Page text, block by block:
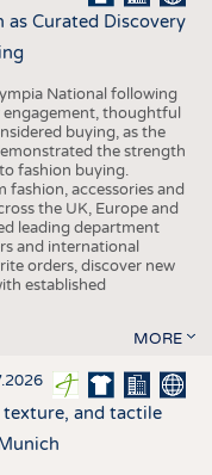
as Curated Discovery
National following
thoughtful
buying, as the
the strength
fashion buying.
accessories and
the UK, Europe and
leading department
and international
orders, discover new
established
MORE
texture, and tactile